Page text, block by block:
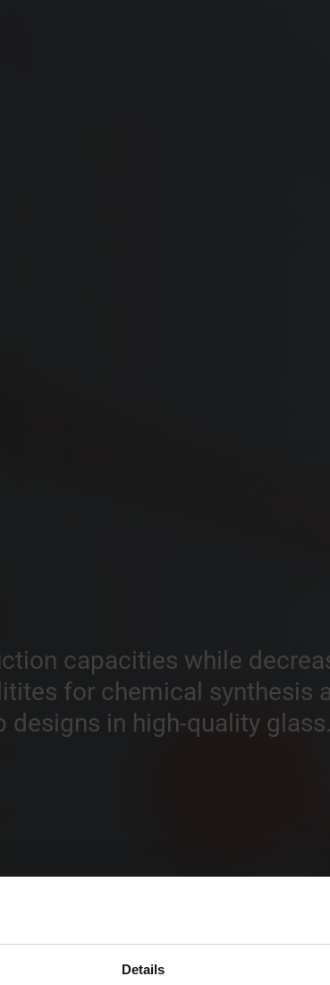
Details
capacities while
for chemical synthesis
in high-quality glass.